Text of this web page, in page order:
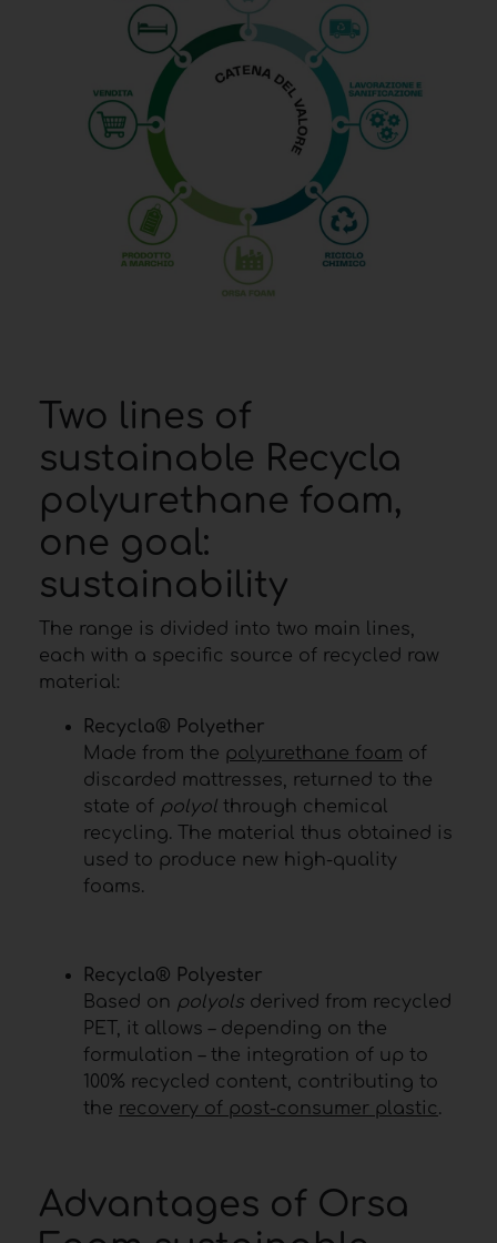
Two lines of
sustainable Recycla
polyurethane foam,
one goal:
sustainability
The range is divided into two main lines,
each with a specific source of recycled raw
material:
Recycla® Polyether
Made from the polyurethane foam of
discarded mattresses, returned to the
state of polyol through chemical
recycling. The material thus obtained is
used to produce new high-quality
foams.
Recycla® Polyester
Based on polyols derived from recycled
PET, it allows – depending on the
formulation – the integration of up to
100% recycled content, contributing to
the recovery of post-consumer plastic.
Advantages of Orsa